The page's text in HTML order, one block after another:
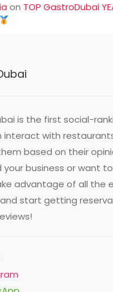
on TOP GastroDubai
is the first social-
interact with
based on their
your business or want
advantage of all the
start getting